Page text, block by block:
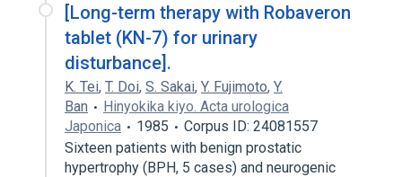
[Long-term therapy with Robaveron
tablet (KN-7) for urinary
disturbance].
K. Tei, T. Doi, S. Sakai, Y. Fujimoto, Y.
Ban
Hinyokika kiyo. Acta urologica
Japonica
1985
Corpus ID: 24081557
Sixteen patients with benign prostatic
hypertrophy (BPH, 5 cases) and neurogenic